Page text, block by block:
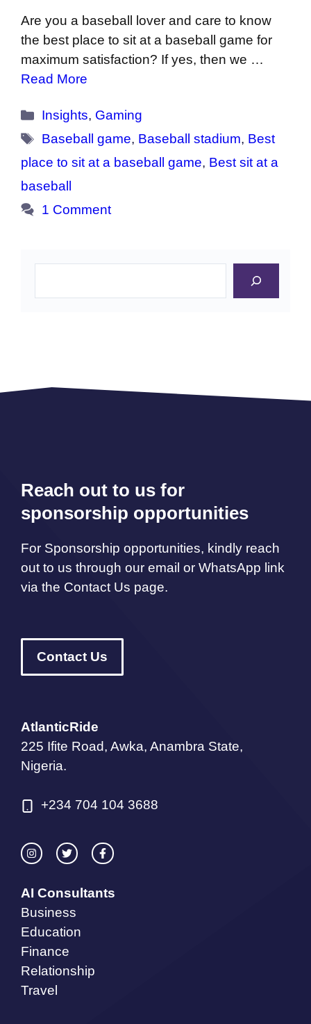
Are you a baseball lover and care to know
the best place to sit at a baseball game for
maximum satisfaction? If yes, then we …
Read More
Categories
Insights, Gaming
Tags
Baseball game, Baseball stadium, Best
place to sit at a baseball game, Best sit at a
baseball
1 Comment
Reach out to us for
sponsorship opportunities
For Sponsorship opportunities, kindly reach
out to us through our email or WhatsApp link
via the Contact Us page.
Contact Us
AtlanticRide
225 Ifite Road, Awka, Anambra State,
Nigeria.
+234 704 104 3688
AI Consultants
Business
Education
Finance
Relationship
Travel